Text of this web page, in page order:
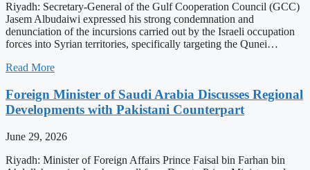
Riyadh: Secretary-General of the Gulf Cooperation Council (GCC)
Jasem Albudaiwi expressed his strong condemnation and
denunciation of the incursions carried out by the Israeli occupation
forces into Syrian territories, specifically targeting the Qunei…
Read More
Foreign Minister of Saudi Arabia Discusses Regional
Developments with Pakistani Counterpart
June 29, 2026
Riyadh: Minister of Foreign Affairs Prince Faisal bin Farhan bin